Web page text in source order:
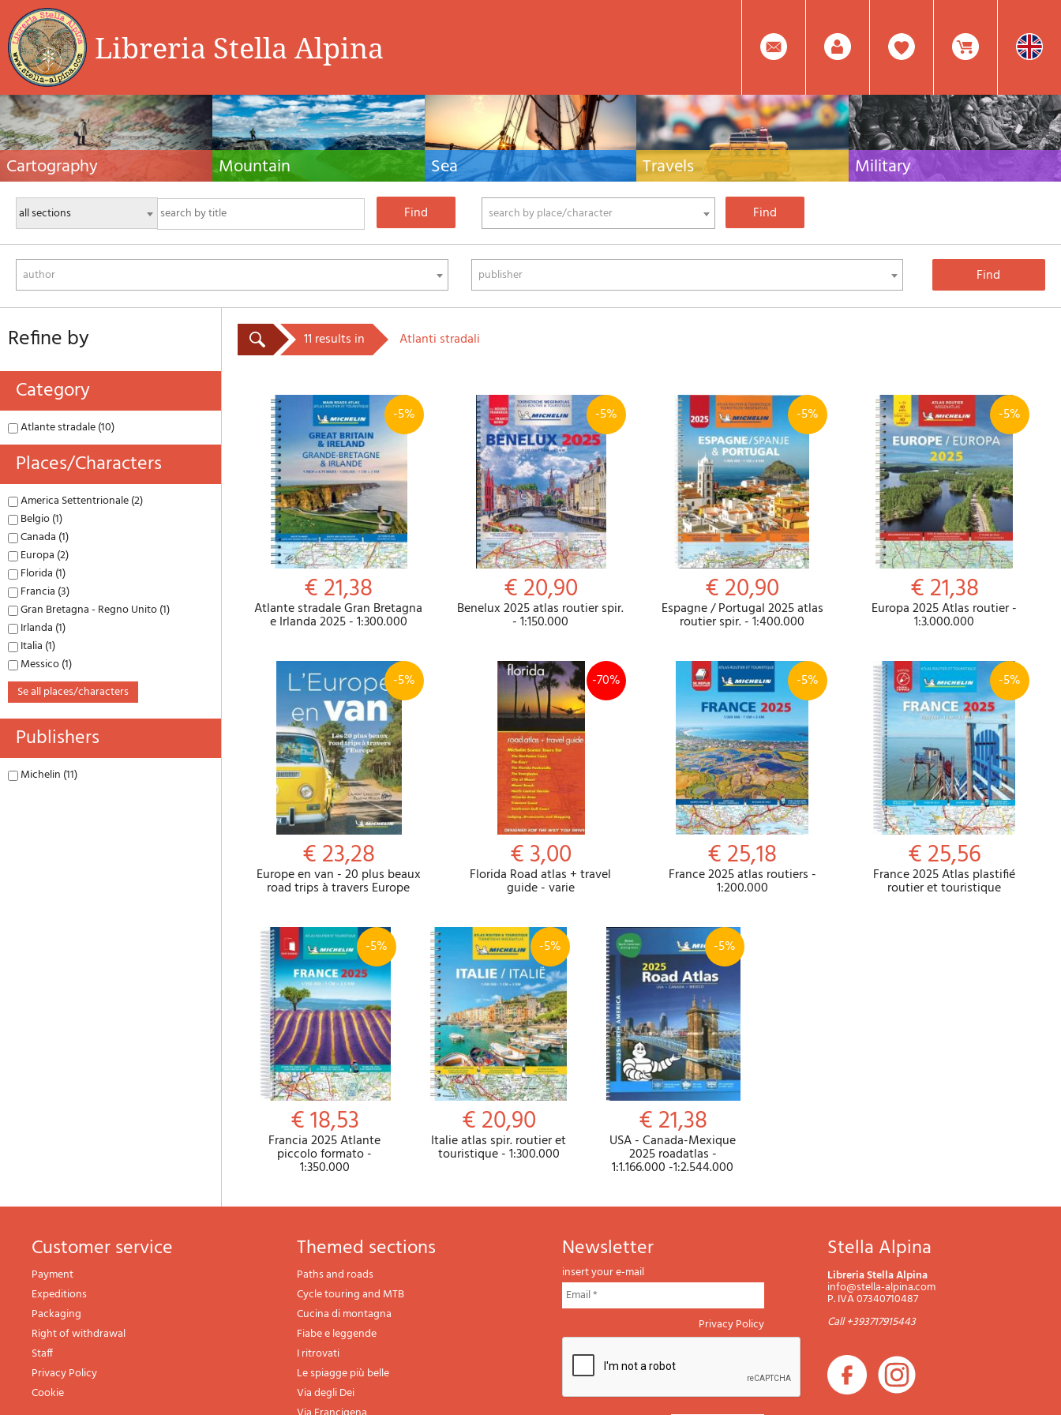
Libreria Stella Alpina 0
Item(s)
In
Cart
Summary
Facebook
Create
Password
Cartography
Hiking maps, maps and atlases, cartography
around the world. Maps of the trails, cartography
for cyclotourism and mountain biking
Mountain
Alpine guides, hiking guides, technical manuals
for summer and winter mountaineering.
Mountain literature and filmography
Sea
Nautical manuals, nautical cartography, books
and literature for sailboat and motor
Travels
Travel guides and travel literature for Italy,
Europe and the rest of the world
Military
Collection of the best publications (books and
search by place/character
author publisher
refine by
Category
Atlante stradale (10)
Places/characters
America Settentrionale (2)
Belgio (1)
Canada (1)
Europa (2)
Florida (1)
Francia (3)
Gran Bretagna - Regno Unito (1)
Irlanda (1)
Italia (1)
Messico (1)
se all places/characters
Publishers
Michelin (11)
11 results in Atlanti stradali
-5%
€ 21,38
Atlante stradale Gran Bretagna
e Irlanda 2025 - 1:300.000
-5%
€ 20,90
Benelux 2025 atlas routier spir.
- 1:150.000
-5%
€ 20,90
Espagne / Portugal 2025 atlas
routier spir. - 1:400.000
-5%
€ 21,38
Europa 2025 Atlas routier -
1:3.000.000
-5%
€ 23,28
Europe en van - 20 plus beaux
road trips à travers Europe
-70%
€ 3,00
Florida Road atlas + travel
guide - varie
-5%
€ 25,18
France 2025 atlas routiers -
1:200.000
-5%
€ 25,56
France 2025 Atlas plastifié
routier et touristique
-5%
€ 18,53
Francia 2025 Atlante
piccolo formato -
1:350.000
-5%
€ 20,90
Italie atlas spir. routier et
touristique - 1:300.000
-5%
€ 21,38
USA - Canada-Mexique
2025 roadatlas -
1:1.166.000 -1:2.544.000
Customer service
Payment
Expeditions
Packaging
Right of withdrawal
Staff
Privacy Policy
Cookie
themed sections
Paths and roads
Cycle touring and MTB
Cucina di montagna
Fiabe e leggende
I ritrovati
Le spiagge più belle
Via degli Dei
newsletter
insert your e-mail
Privacy Policy
Stella Alpina
Libreria Stella Alpina
info@stella-alpina.com
P. IVA 07340710487
Call +393717915443